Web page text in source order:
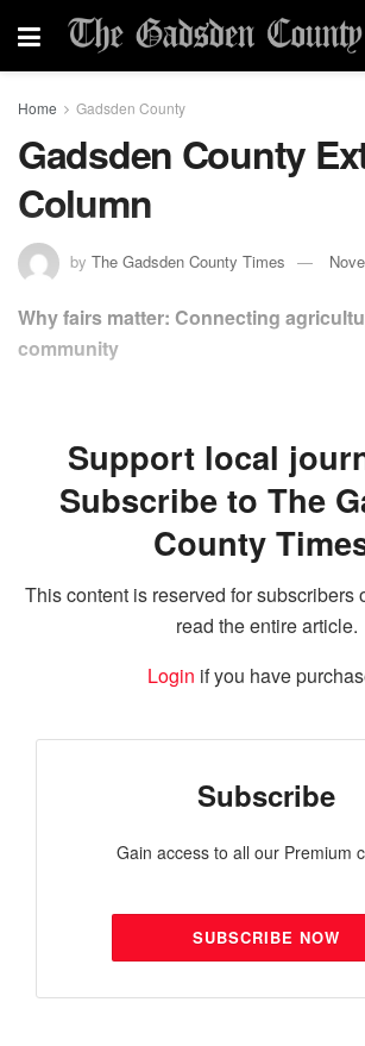
Home Gadsden County
Gadsden County
Column
by The Gadsden County Times
Why fairs matter: Connecting
community
Support local
Subscribe to The
County
This content is reserved for subscribers
read the entire article.
Login if you have
Subscribe
Gain access to all our Premium
SUBSCRIBE NOW